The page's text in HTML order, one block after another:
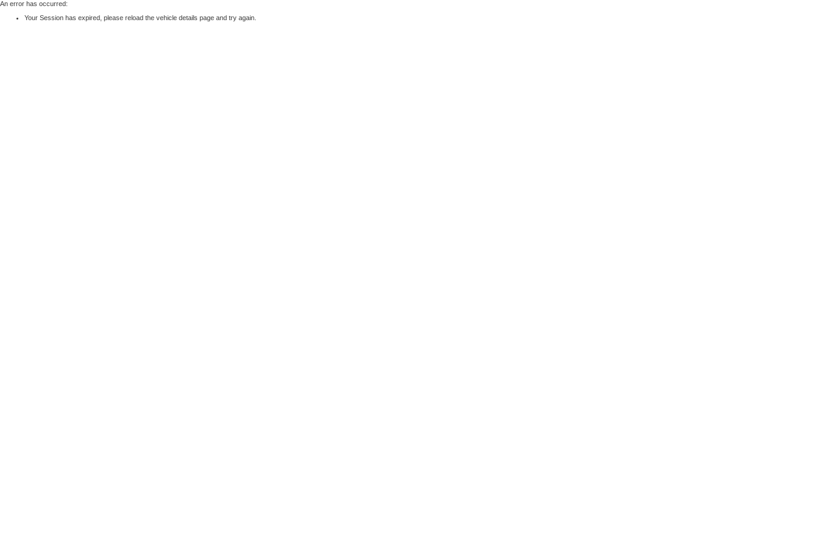
An error has occurred:
Your Session has expired, please reload the vehicle details page and try again.